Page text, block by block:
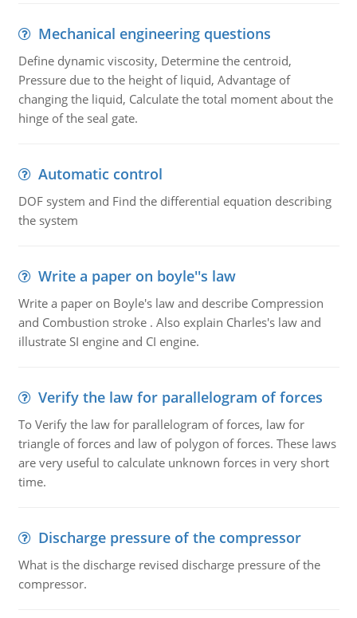
Mechanical engineering questions
Define dynamic viscosity, Determine the centroid,
Pressure due to the height of liquid, Advantage of
changing the liquid, Calculate the total moment about the
hinge of the seal gate.
Automatic control
DOF system and Find the differential equation describing
the system
Write a paper on boyle''s law
Write a paper on Boyle's law and describe Compression
and Combustion stroke . Also explain Charles's law and
illustrate SI engine and CI engine.
Verify the law for parallelogram of forces
To Verify the law for parallelogram of forces, law for
triangle of forces and law of polygon of forces. These laws
are very useful to calculate unknown forces in very short
time.
Discharge pressure of the compressor
What is the discharge revised discharge pressure of the
compressor.